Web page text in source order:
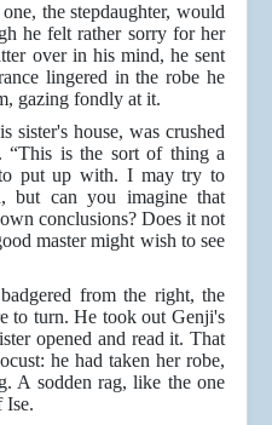
the stepdaughter, would
he felt rather sorry for her
over in his mind, he sent
lingered in the robe he
gazing fondly at it.
sister's house, was crushed
“This is the sort of thing a
to put up with. I may try to
but can you imagine that
conclusions? Does it not
master might wish to see
from the right, the
to turn. He took out Genji's
opened and read it. That
he had taken her robe,
A sodden rag, like the one
Ise.